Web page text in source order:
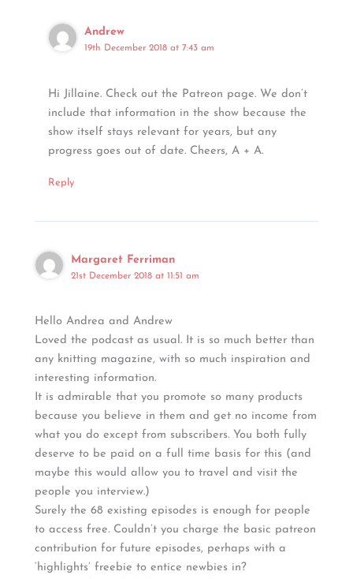
Andrew
19th December 2018 at 7:43 am
Hi Jillaine. Check out the Patreon page. We don’t
include that information in the show because the
show itself stays relevant for years, but any
progress goes out of date. Cheers, A + A.
Reply
Margaret Ferriman
21st December 2018 at 11:51 am
Hello Andrea and Andrew
Loved the podcast as usual. It is so much better than
any knitting magazine, with so much inspiration and
interesting information.
It is admirable that you promote so many products
because you believe in them and get no income from
what you do except from subscribers. You both fully
deserve to be paid on a full time basis for this (and
maybe this would allow you to travel and visit the
people you interview.)
Surely the 68 existing episodes is enough for people
to access free. Couldn’t you charge the basic patreon
contribution for future episodes, perhaps with a
‘highlights’ freebie to entice newbies in?